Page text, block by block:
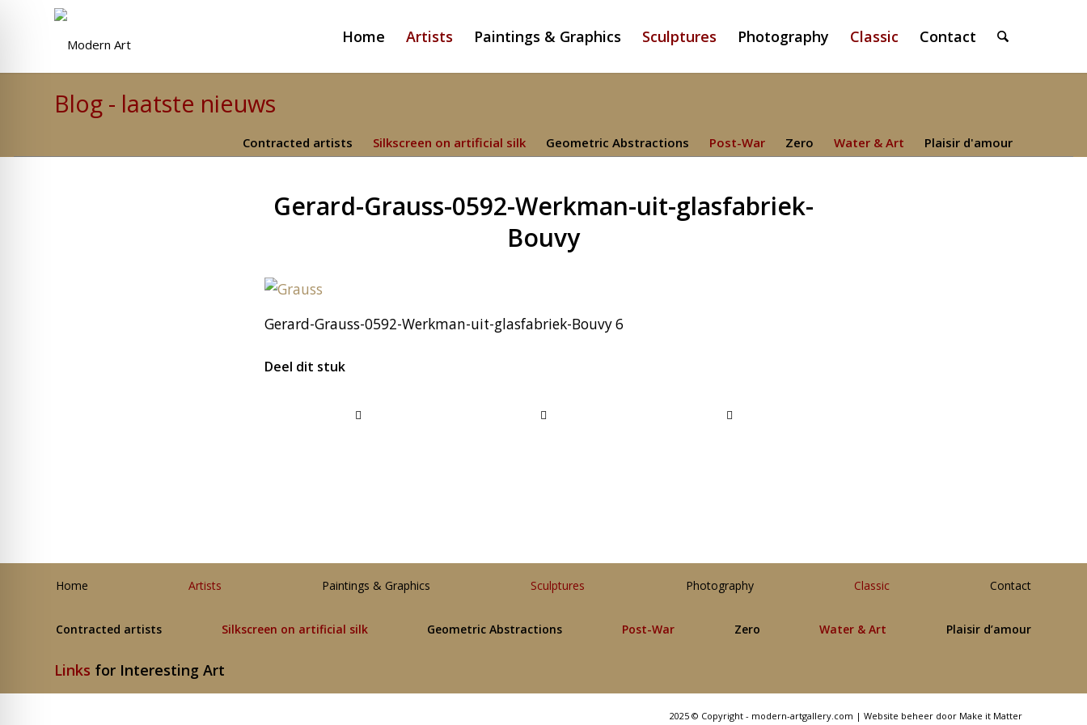
Home Artists Paintings & Graphics Sculptures Photography Classic Contact
Blog - laatste nieuws
Contracted artists Silkscreen on artificial silk Geometric Abstractions Post-War Zero Water & Art Plaisir d'amour
Gerard-Grauss-0592-Werkman-uit-glasfabriek-
Bouvy
Gerard-Grauss-0592-Werkman-uit-glasfabriek-Bouvy 6
Deel dit stuk
Home Artists Paintings & Graphics Sculptures Photography Classic Contact
Contracted artists Silkscreen on artificial silk Geometric Abstractions Post-War Zero Water & Art Plaisir d’amour
Links for Interesting Art
2025 © Copyright - modern-artgallery.com | Website beheer door Make it Matter